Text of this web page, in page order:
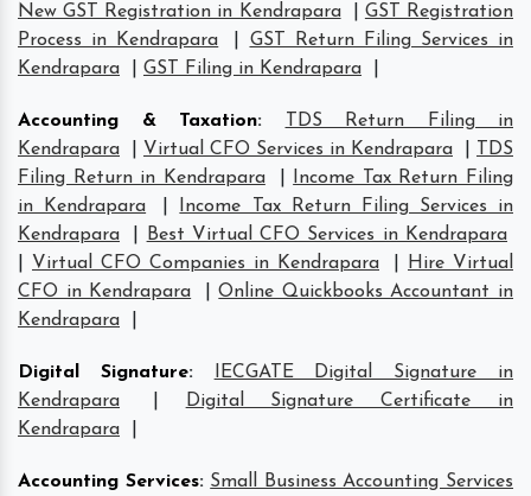
New GST Registration in Kendrapara
GST Registration
Process in Kendrapara
GST Return Filing Services in
Kendrapara
GST Filing in Kendrapara
Accounting & Taxation:
TDS Return Filing in
Kendrapara
Virtual CFO Services in Kendrapara
TDS
Filing Return in Kendrapara
Income Tax Return Filing
in Kendrapara
Income Tax Return Filing Services in
Kendrapara
Best Virtual CFO Services in Kendrapara
Virtual CFO Companies in Kendrapara
Hire Virtual
CFO in Kendrapara
|Online Quickbooks Accountant in
Kendrapara
Digital Signature:
IECGATE Digital Signature in
Kendrapara
Digital Signature Certificate in
Kendrapara
Accounting Services: Small Business Accounting Services